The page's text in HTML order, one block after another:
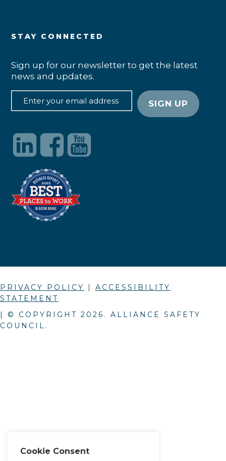
STAY CONNECTED
Sign up for our newsletter to get the latest
news and updates.
PRIVACY POLICY | ACCESSIBILITY
STATEMENT
| © COPYRIGHT 2026 . ALLIANCE SAFETY
COUNCIL.
Cookie Consent